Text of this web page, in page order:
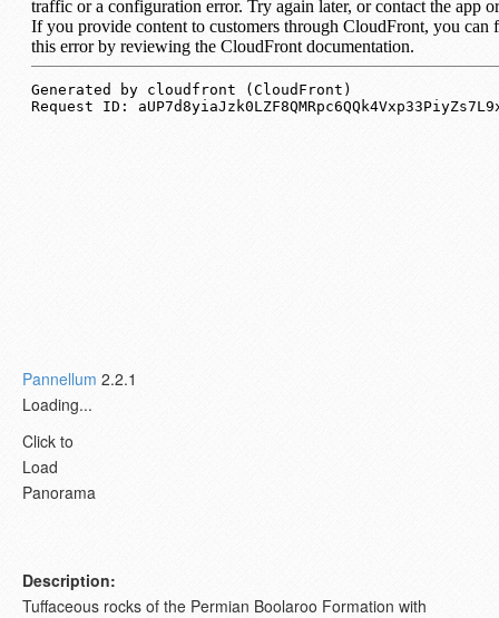
Pannellum 2.2.1
Loading...
Click to
Load
Panorama
Description:
Tuffaceous rocks of the Permian Boolaroo Formation with